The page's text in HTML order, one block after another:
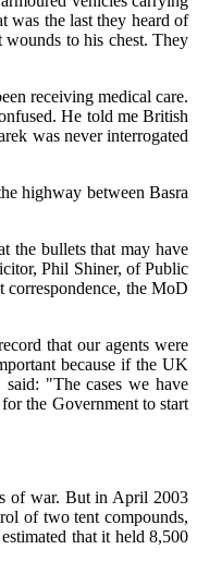
was the last they heard of
to his chest. They
receiving medical care.
He told me British
was never interrogated
highway between Basra
the bullets that may have
Phil Shiner, of Public
correspondence, the MoD
that our agents were
because if the UK
"The cases we have
the Government to start
of war. But in April 2003
of two tent compounds,
that it held 8,500